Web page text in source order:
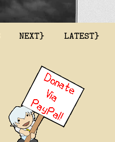
NEXT} LATEST}